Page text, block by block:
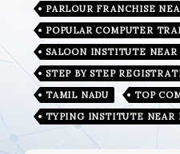
PARLOUR FRANCHISE
POPULAR COMPUTER
SALOON INSTITUTE NEAR
STEP BY STEP
TAMIL NADU
TOP
TYPING INSTITUTE NEAR